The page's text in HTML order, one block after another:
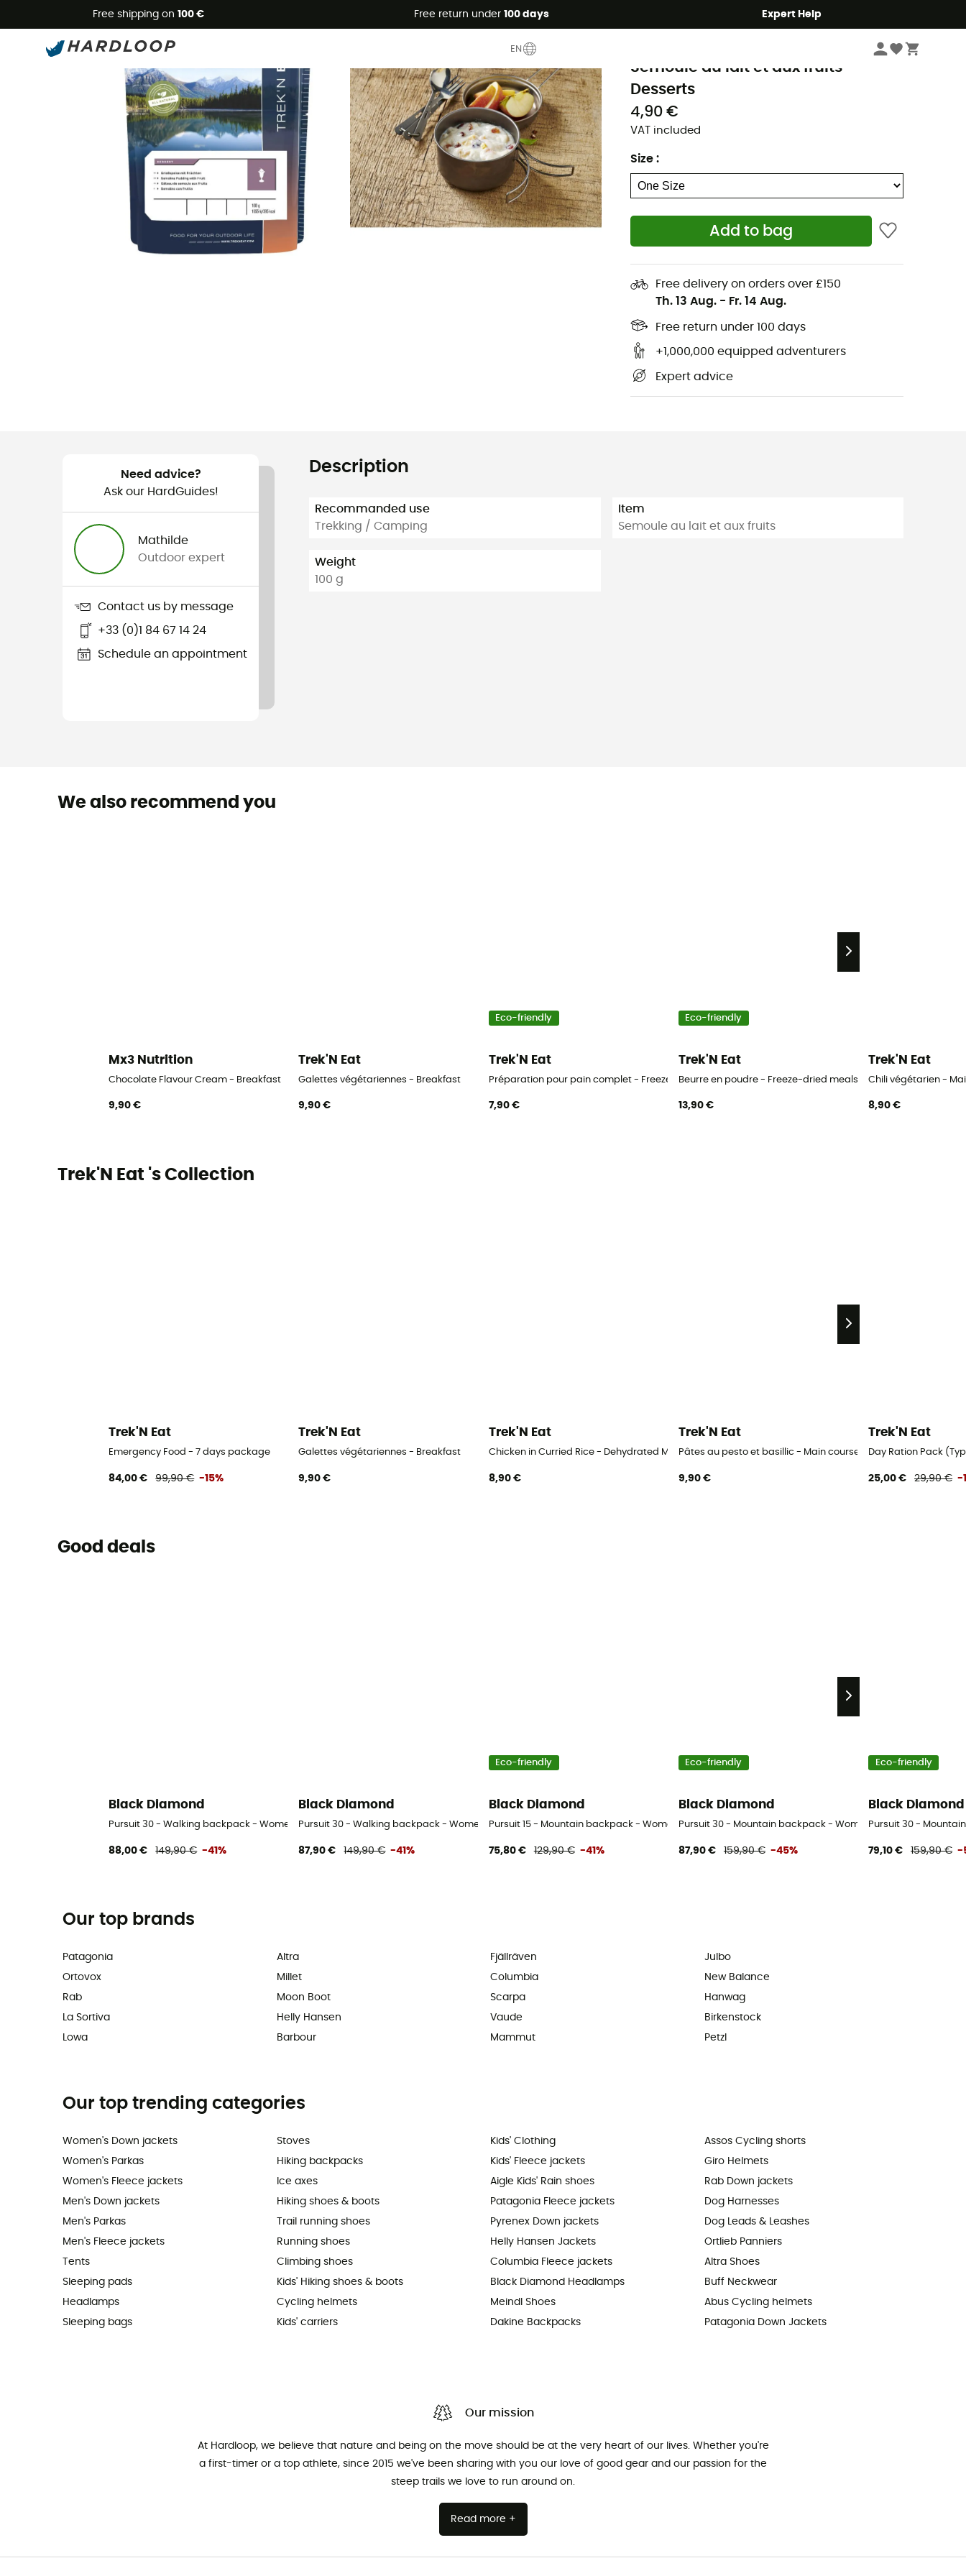
Free shipping on 100 € Free return under 100 days Expert Help
EN
Backpacking Food
Semoule au lait et aux fruits -
Desserts
4,90 €
VAT included
Size :
Add to bag
Free delivery on orders over £150
Th. 13 Aug. - Fr. 14 Aug.
Free return under 100 days
+1,000,000 equipped adventurers
Expert advice
Need advice?
Ask our HardGuides!
Mathilde
Outdoor expert
Contact us by message
+33 (0)1 84 67 14 24
Schedule an appointment
Description
Recommanded use
Trekking / Camping
Weight
100 g
Item
Semoule au lait et aux fruits
We also recommend you
Mx3 Nutrition
Chocolate Flavour Cream - Breakfast
9,90 €
Trek'N Eat
Galettes végétariennes - Breakfast
9,90 €
Eco-friendly
Trek'N Eat
Préparation pour pain complet - Freeze-dried meals
7,90 €
Eco-friendly
Trek'N Eat
Beurre en poudre - Freeze-dried meals
13,90 €
Trek'N Eat
Chili végétarien -
8,90 €
Trek'N Eat 's Collection
Trek'N Eat
Emergency Food - 7 days package
84,00 € 99,90 € -15%
Trek'N Eat
Galettes végétariennes - Breakfast
9,90 €
Trek'N Eat
Chicken in Curried Rice - Dehydrated Meals
8,90 €
Trek'N Eat
Pâtes au pesto et basillic - Main course
9,90 €
Trek'N Eat
Day Ration Pack
25,00 € 29,90 € -
Good deals
Black Diamond
Pursuit 30 - Walking backpack - Women's
88,00 € 149,90 € -41%
Black Diamond
Pursuit 30 - Walking backpack - Women's
87,90 € 149,90 € -41%
Eco-friendly
Black Diamond
Pursuit 15 - Mountain backpack - Women's
75,80 € 129,90 € -41%
Eco-friendly
Black Diamond
Pursuit 30 - Mountain backpack - Women's
87,90 € 159,90 € -45%
Eco-friendly
Black Diamond
Pursuit 30 -
79,10 € 159,90 € -
Our top brands
Patagonia
Ortovox
Rab
La Sortiva
Lowa
Altra
Millet
Moon Boot
Helly Hansen
Barbour
Fjällräven
Columbia
Scarpa
Vaude
Mammut
Julbo
New Balance
Hanwag
Birkenstock
Petzl
Our top trending categories
Women's Down jackets
Women's Parkas
Women's Fleece jackets
Men's Down jackets
Men's Parkas
Men's Fleece jackets
Tents
Sleeping pads
Headlamps
Sleeping bags
Stoves
Hiking backpacks
Ice axes
Hiking shoes & boots
Trail running shoes
Running shoes
Climbing shoes
Kids' Hiking shoes & boots
Cycling helmets
Kids' carriers
Kids' Clothing
Kids' Fleece jackets
Aigle Kids' Rain shoes
Patagonia Fleece jackets
Pyrenex Down jackets
Helly Hansen Jackets
Columbia Fleece jackets
Black Diamond Headlamps
Meindl Shoes
Dakine Backpacks
Assos Cycling shorts
Giro Helmets
Rab Down jackets
Dog Harnesses
Dog Leads & Leashes
Ortlieb Panniers
Altra Shoes
Buff Neckwear
Abus Cycling helmets
Patagonia Down Jackets
Our mission
At Hardloop, we believe that nature and being on the move should be at the very heart of our lives. Whether you're
a first-timer or a top athlete, since 2015 we've been sharing with you our love of good gear and our passion for the
steep trails we love to run around on.
Read more +